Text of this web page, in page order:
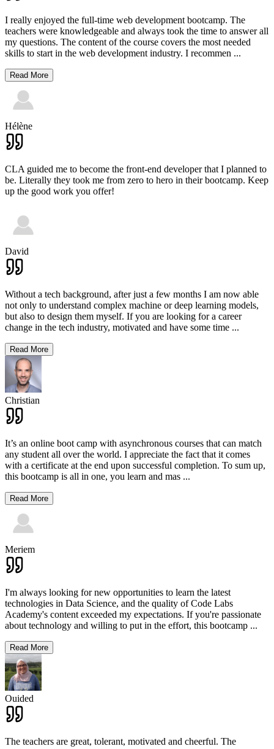
I really enjoyed the full-time web development bootcamp. The
teachers were knowledgeable and always took the time to answer all
my questions. The content of the course covers the most needed
skills to start in the web development industry. I recommen ...
Read More
Hélène
CLA guided me to become the front-end developer that I planned to
be. Literally they took me from zero to hero in their bootcamp. Keep
up the good work you offer!
David
Without a tech background, after just a few months I am now able
not only to understand complex machine or deep learning models,
but also to design them myself. If you are looking for a career
change in the tech industry, motivated and have some time ...
Read More
Christian
It’s an online boot camp with asynchronous courses that can match
any student all over the world. I appreciate the fact that it comes
with a certificate at the end upon successful completion. To sum up,
this bootcamp is all in one, you learn and mas ...
Read More
Meriem
I'm always looking for new opportunities to learn the latest
technologies in Data Science, and the quality of Code Labs
Academy's content exceeded my expectations. If you're passionate
about technology and willing to put in the effort, this bootcamp ...
Read More
Ouided
The teachers are great, tolerant, motivated and cheerful. The